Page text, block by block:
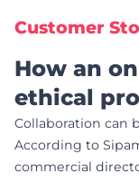
Customer
How an
ethical
conscious
Collaboration can
According to
commercial